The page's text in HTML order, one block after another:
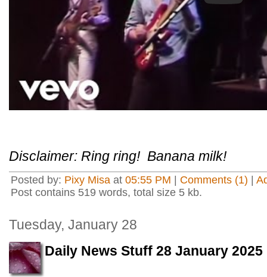
Disclaimer: Ring ring! Banana milk!
Posted by: Pixy Misa at 05:55 PM Comments (1)
Post contains 519 words, total size 5 kb.
Tuesday, January 28
Daily News Stuff 28 January 2025